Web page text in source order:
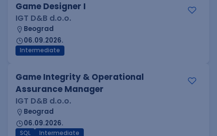
Game Designer I
IGT D&B d.o.o.
Beograd
06.09.2026.
Intermediate
Game Integrity & Operational
Assurance Manager
IGT D&B d.o.o.
Beograd
06.09.2026.
SQL Intermediate